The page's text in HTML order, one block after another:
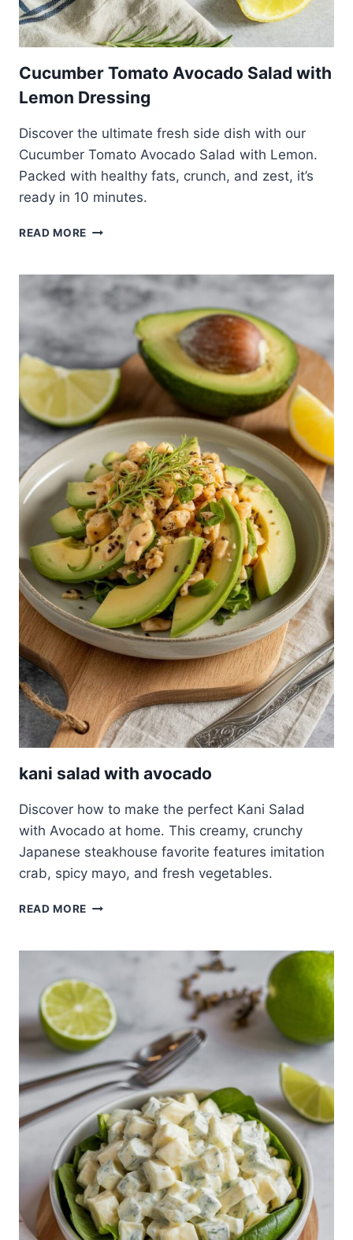
Cucumber Tomato Avocado Salad with
Lemon Dressing
Discover the ultimate fresh side dish with our
Cucumber Tomato Avocado Salad with Lemon.
Packed with healthy fats, crunch, and zest, it’s
ready in 10 minutes.
READ MORE CUCUMBER
SALAD
WITH
LEMON
DRESSING
kani salad with avocado
Discover how to make the perfect Kani Salad
with Avocado at home. This creamy, crunchy
Japanese steakhouse favorite features imitation
crab, spicy mayo, and fresh vegetables.
READ MORE KANI
AVOCADO